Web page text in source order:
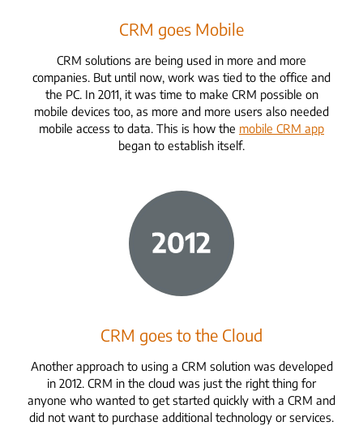
CRM goes Mobile
CRM solutions are being used in more and more
companies. But until now, work was tied to the office and
the PC. In 2011, it was time to make CRM possible on
mobile devices too, as more and more users also needed
mobile access to data. This is how the mobile CRM app
began to establish itself.
CRM goes to the Cloud
Another approach to using a CRM solution was developed
in 2012. CRM in the cloud was just the right thing for
anyone who wanted to get started quickly with a CRM and
did not want to purchase additional technology or services.